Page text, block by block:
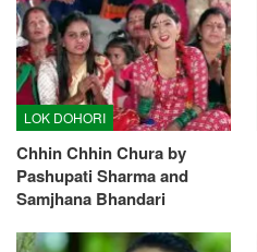
LOK DOHORI
Chhin Chhin Chura by
Pashupati Sharma and
Samjhana Bhandari